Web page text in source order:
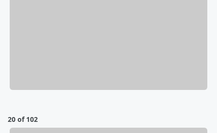
20 of 102